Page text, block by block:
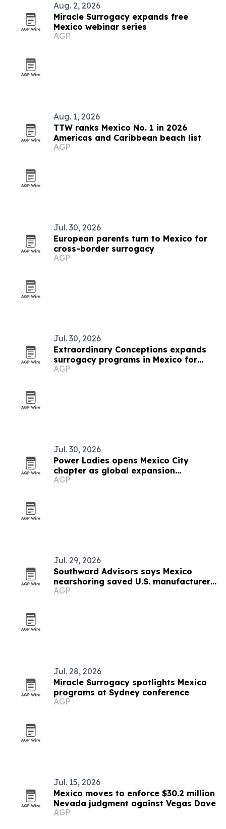
Aug. 2, 2026
Miracle Surrogacy expands free
Mexico webinar series
AGP
Aug. 1, 2026
TTW ranks Mexico No. 1 in 2026
Americas and Caribbean beach list
AGP
Jul. 30, 2026
European parents turn to Mexico for
cross-border surrogacy
AGP
Jul. 30, 2026
Extraordinary Conceptions expands
surrogacy programs in Mexico for
Brazilian parents
AGP
Jul. 30, 2026
Power Ladies opens Mexico City
chapter as global expansion
continues
AGP
Jul. 29, 2026
Southward Advisors says Mexico
nearshoring saved U.S. manufacturer
$3 million a year
AGP
Jul. 28, 2026
Miracle Surrogacy spotlights Mexico
programs at Sydney conference
AGP
Jul. 15, 2026
Mexico moves to enforce $30.2 million
Nevada judgment against Vegas Dave
AGP